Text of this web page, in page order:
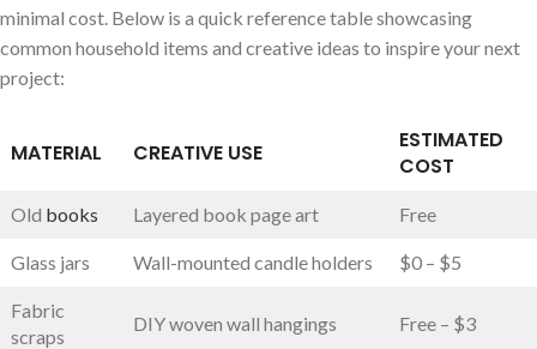
minimal ⁤cost. Below is⁢ a quick reference table showcasing
common household items and ⁤creative ideas to inspire‌ your next
project:
MATERIAL CREATIVE USE
ESTIMATED⁤
COST
Old books Layered book page art Free
Glass jars Wall-mounted candle ​holders $0 – $5
Fabric
scraps
DIY woven wall hangings Free – $3